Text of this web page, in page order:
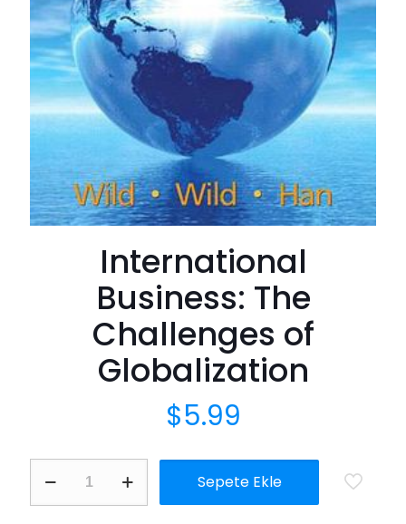
International
Business: The
Challenges of
Globalization
$5.99
Business:
Sepete Ekle